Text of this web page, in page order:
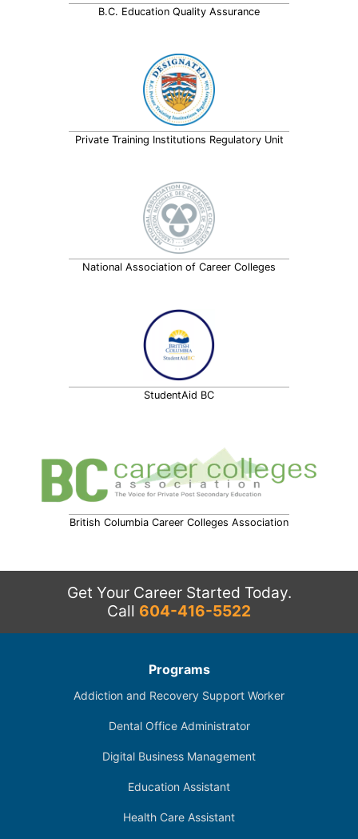
B.C. Education Quality Assurance
Private Training Institutions Regulatory Unit
National Association of Career Colleges
StudentAid BC
British Columbia Career Colleges Association
Get Your Career Started Today.
Call 604-416-5522
Programs
Addiction and Recovery Support Worker
Dental Office Administrator
Digital Business Management
Education Assistant
Health Care Assistant